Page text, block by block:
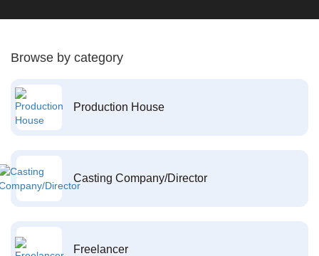
Browse by category
Production House
Casting Company/Director
Freelancer